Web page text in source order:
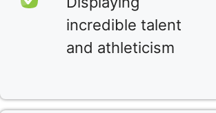
incredible talent
and athleticism